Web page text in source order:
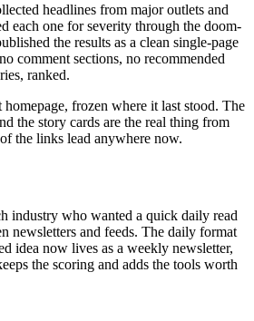
headlines from major outlets and
each one for severity through the doom-
the results as a clean single-page
comment sections, no recommended
ranked.
frozen where it last stood. The
the story cards are the real thing from
the links lead anywhere now.
industry who wanted a quick daily read
newsletters and feeds. The daily format
idea now lives as a weekly newsletter,
the scoring and adds the tools worth